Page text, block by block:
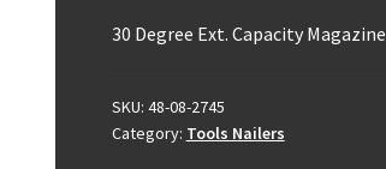
30 Degree Ext. Capacity Magazine
SKU: 48-08-2745
Category: Tools Nailers